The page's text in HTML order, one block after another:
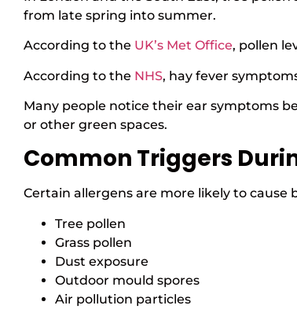
from late spring into summer.
According to the UK’s Met Office, pollen
According to the NHS, hay fever
Many people notice their ear symptoms
or other green spaces.
Common Triggers
Certain allergens are more likely to cause
Tree pollen
Grass pollen
Dust exposure
Outdoor mould spores
Air pollution particles